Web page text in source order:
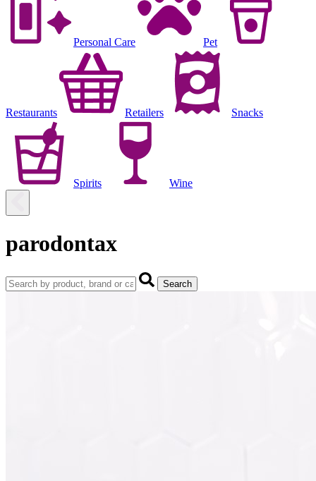
Personal Care Pet
Restaurants Retailers Snacks
Spirits Wine
parodontax
Search